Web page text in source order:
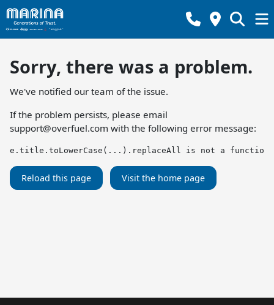
Sorry, there was a problem.
We've notified our team of the issue.
If the problem persists, please email
support@overfuel.com with the following error message:
e.title.toLowerCase(...).replaceAll is not a function
Reload this page Visit the home page